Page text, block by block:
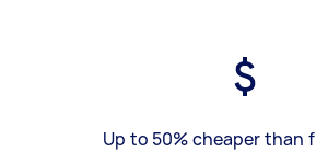
Up to 50% cheaper than